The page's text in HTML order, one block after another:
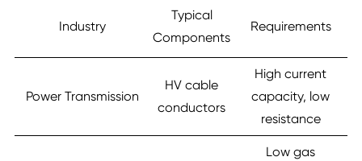
Industry
Typical
Components
Requirements
Power Transmission
HV cable
conductors
High current
capacity, low
resistance
Low gas